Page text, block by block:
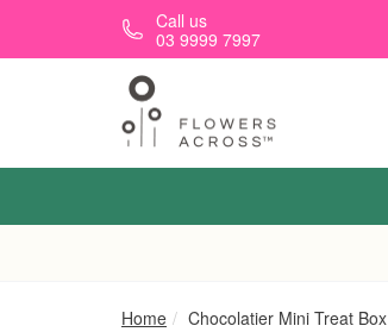
Skip to main contentCall us
03 9999 7997
Home Chocolatier Mini Treat Box